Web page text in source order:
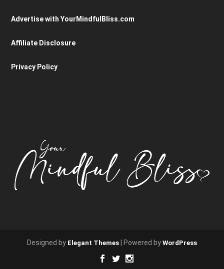
Advertise with YourMindfulBliss.com
Affiliate Disclosure
Privacy Policy
Designed by Elegant Themes | Powered by WordPress